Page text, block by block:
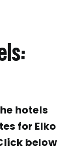
hotels
for Elko
below